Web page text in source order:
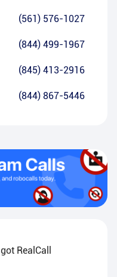
(561) 576-1027
(844) 499-1967
(845) 413-2916
(844) 867-5446
got RealCall